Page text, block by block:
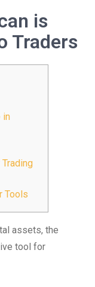
is
Traders
in
Tools
assets, the
tool for